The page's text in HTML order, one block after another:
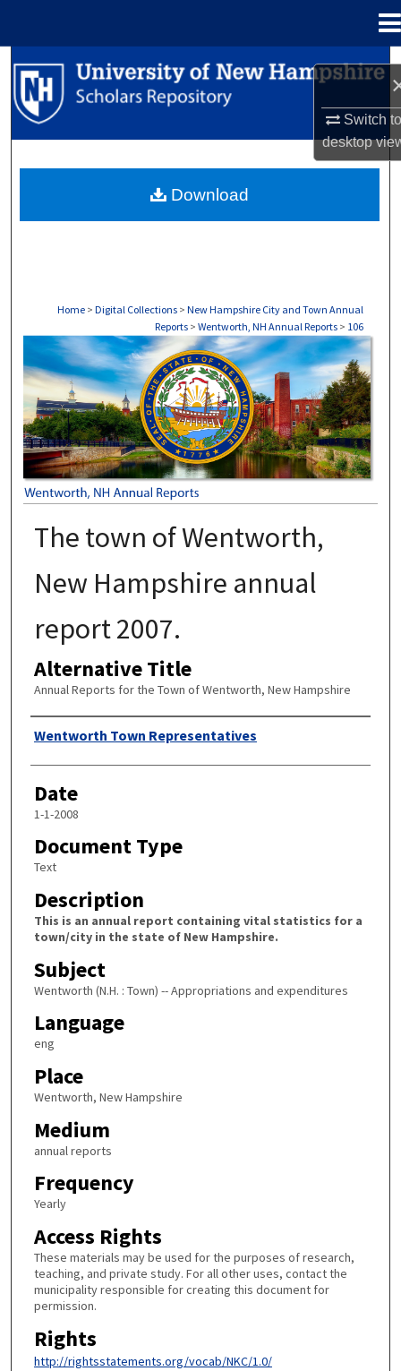
Switch
desktop
Search
Browse Collections
About
Home > Digital Collections > New Hampshire City and Town Annual
Reports > Wentworth, NH Annual Reports > 106
WENTWORTH, NH ANNUAL REPORTS
The town of Wentworth,
New Hampshire annual
report 2007.
Alternative Title
Annual Reports for the Town of Wentworth, New Hampshire
Author
Wentworth Town Representatives
Date
1-1-2008
Document Type
Text
Description
This is an annual report containing vital statistics for a
town/city in the state of New Hampshire.
Subject
Wentworth (N.H. : Town) -- Appropriations and expenditures
Language
eng
Place
Wentworth, New Hampshire
Medium
annual reports
Frequency
Yearly
Access Rights
These materials may be used for the purposes of research,
teaching, and private study. For all other uses, contact the
municipality responsible for creating this document for
permission.
Rights
http://rightsstatements.org/vocab/NKC/1.0/
Download